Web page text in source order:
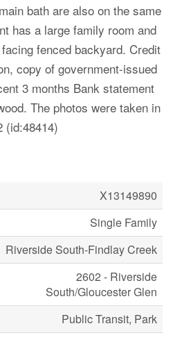
bath are also on the same
has a large family room and
fenced backyard. Credit
copy of government-issued
3 months Bank statement
The photos were taken in
(id:48414)
X13149890
Single Family
Riverside South-Findlay Creek
2602 - Riverside
South/Gloucester Glen
Public Transit, Park